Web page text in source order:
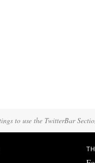
to use the TwitterBar